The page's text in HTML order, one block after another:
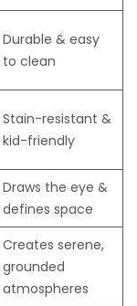
Durable & easy
to clean
Stain-resistant &
kid-friendly
Draws the eye &
defines space
Creates serene,
grounded
atmospheres